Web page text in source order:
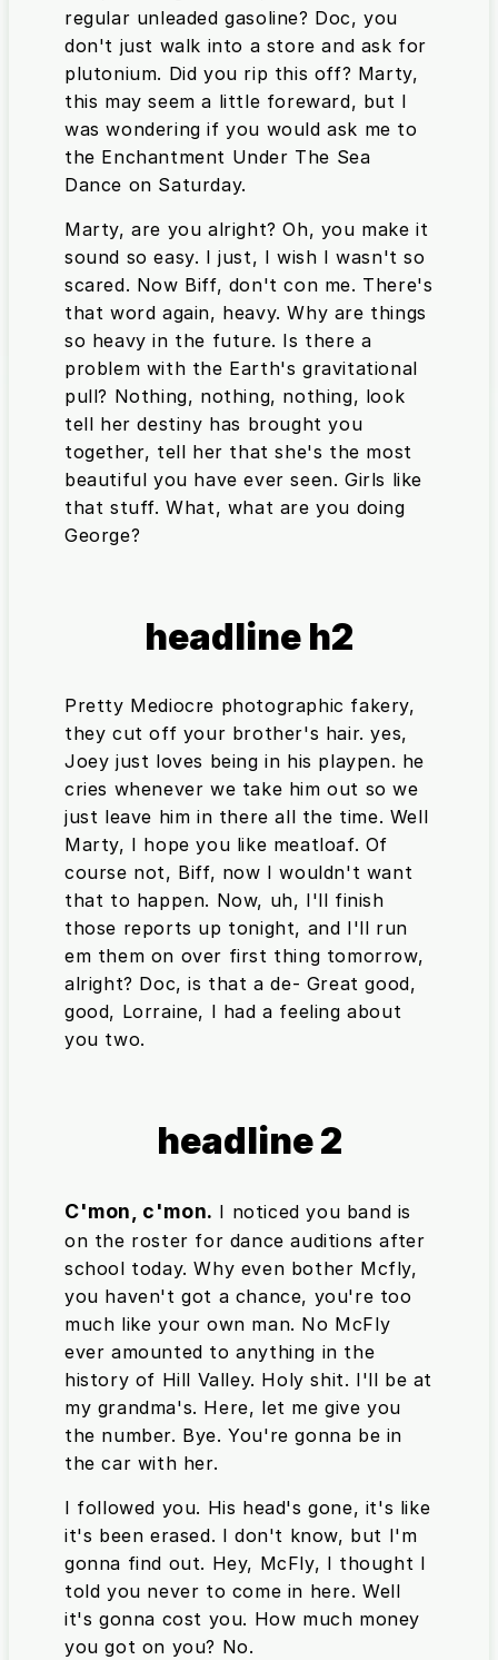
regular unleaded gasoline? Doc, you
don't just walk into a store and ask for
plutonium. Did you rip this off? Marty,
this may seem a little foreward, but I
was wondering if you would ask me to
the Enchantment Under The Sea
Dance on Saturday.
Marty, are you alright? Oh, you make it
sound so easy. I just, I wish I wasn't so
scared. Now Biff, don't con me. There's
that word again, heavy. Why are things
so heavy in the future. Is there a
problem with the Earth's gravitational
pull? Nothing, nothing, nothing, look
tell her destiny has brought you
together, tell her that she's the most
beautiful you have ever seen. Girls like
that stuff. What, what are you doing
George?
headline h2
Pretty Mediocre photographic fakery,
they cut off your brother's hair. yes,
Joey just loves being in his playpen. he
cries whenever we take him out so we
just leave him in there all the time. Well
Marty, I hope you like meatloaf. Of
course not, Biff, now I wouldn't want
that to happen. Now, uh, I'll finish
those reports up tonight, and I'll run
em them on over first thing tomorrow,
alright? Doc, is that a de- Great good,
good, Lorraine, I had a feeling about
you two.
headline 2
C'mon, c'mon. I noticed you band is
on the roster for dance auditions after
school today. Why even bother Mcfly,
you haven't got a chance, you're too
much like your own man. No McFly
ever amounted to anything in the
history of Hill Valley. Holy shit. I'll be at
my grandma's. Here, let me give you
the number. Bye. You're gonna be in
the car with her.
I followed you. His head's gone, it's like
it's been erased. I don't know, but I'm
gonna find out. Hey, McFly, I thought I
told you never to come in here. Well
it's gonna cost you. How much money
you got on you? No.